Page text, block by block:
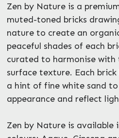
Enquire Now
Zen by Nature is a
muted-toned bricks
nature to create an
peaceful shades of each
curated to harmonise
surface texture. Each
a hint of fine white sand
appearance and reflect
Zen by Nature is available